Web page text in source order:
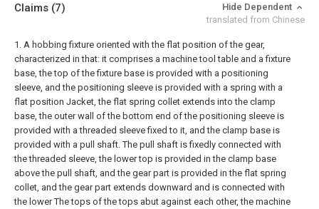
Claims (7)
Hide Dependent
translated from Chinese
1. A hobbing fixture oriented with the flat position of the gear,
characterized in that: it comprises a machine tool table and a fixture
base, the top of the fixture base is provided with a positioning
sleeve, and the positioning sleeve is provided with a spring with a
flat position Jacket, the flat spring collet extends into the clamp
base, the outer wall of the bottom end of the positioning sleeve is
provided with a threaded sleeve fixed to it, and the clamp base is
provided with a pull shaft. The pull shaft is fixedly connected with
the threaded sleeve, the lower top is provided in the clamp base
above the pull shaft, and the gear part is provided in the flat spring
collet, and the gear part extends downward and is connected with
the lower The tops of the tops abut against each other, the machine